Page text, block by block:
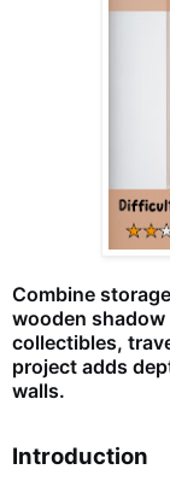
Combine
wooden
collectibles,
project adds
walls.
Introduction